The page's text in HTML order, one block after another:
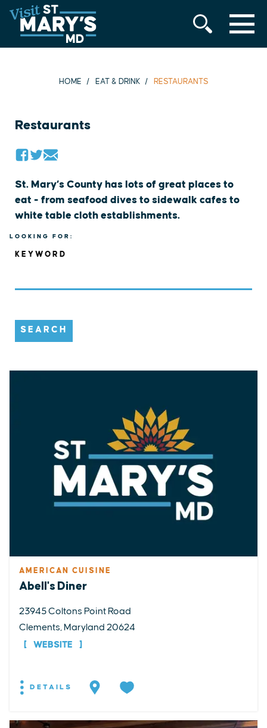
Skip
to
content
MENU
HOME EAT & DRINK RESTAURANTS
Restaurants
St. Mary’s County has lots of great places to
eat - from seafood dives to sidewalk cafes to
white table cloth establishments.
LOOKING FOR:
KEYWORD
SEARCH
AMERICAN CUISINE
Abell's Diner
23945 Coltons Point Road
Clements, Maryland 20624
WEBSITE
DETAILS